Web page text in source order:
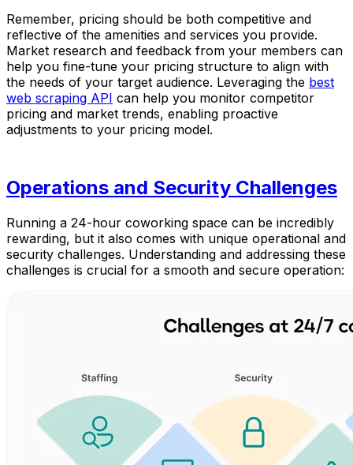
Remember, pricing should be both competitive and
reflective of the amenities and services you provide.
Market research and feedback from your members can
help you fine-tune your pricing structure to align with
the needs of your target audience. Leveraging the best
web scraping API can help you monitor competitor
pricing and market trends, enabling proactive
adjustments to your pricing model.
Operations and Security Challenges
Running a 24-hour coworking space can be incredibly
rewarding, but it also comes with unique operational and
security challenges. Understanding and addressing these
challenges is crucial for a smooth and secure operation: